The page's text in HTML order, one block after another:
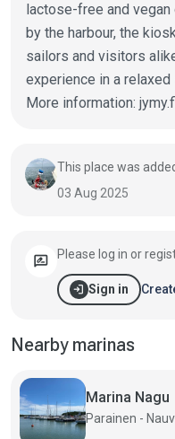
lactose-free and
by the harbour, the
sailors and visitors
experience in a
More information:
This place was
03 Aug 2025
rate_review Please log in or
login Sign in
Nearby marinas
Marina Nagu
Parainen -